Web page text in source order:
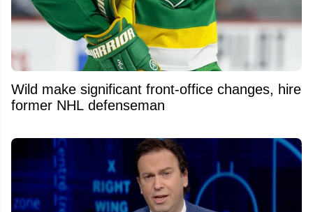
Wild make significant front-office changes, hire
former NHL defenseman